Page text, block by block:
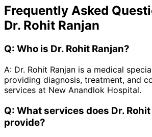
Frequently Asked
Dr. Rohit Ranjan
Q: Who is Dr. Rohit Ranjan?
A: Dr. Rohit Ranjan is a medical
providing diagnosis, treatment, and
services at New Anandlok Hospital.
Q: What services does Dr. Rohit
provide?